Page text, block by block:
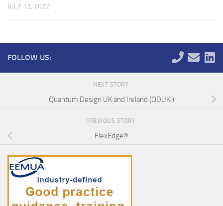
JULY 12, 2022
FOLLOW US:
NEXT STORY
Quantum Design UK and Ireland (QDUKI)
PREVIOUS STORY
FlexEdge®